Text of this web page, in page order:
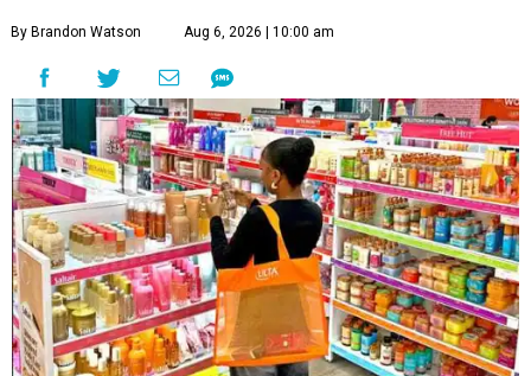
By Brandon Watson Aug 6, 2026 | 10:00 am